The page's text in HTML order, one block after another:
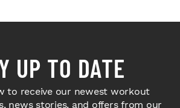
UP TO DATE
to receive our newest workout
news stories, and offers from our